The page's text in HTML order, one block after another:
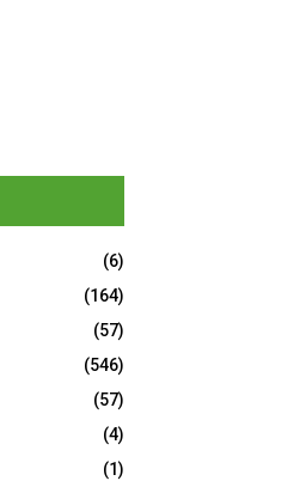
(6)
(164)
(57)
(546)
(57)
(4)
(1)